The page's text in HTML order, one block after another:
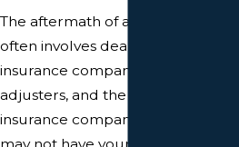
The aftermath of a car accident
often involves dealing with car
insurance companies, insurance
adjusters, and the other driver’s
insurance company. These entities